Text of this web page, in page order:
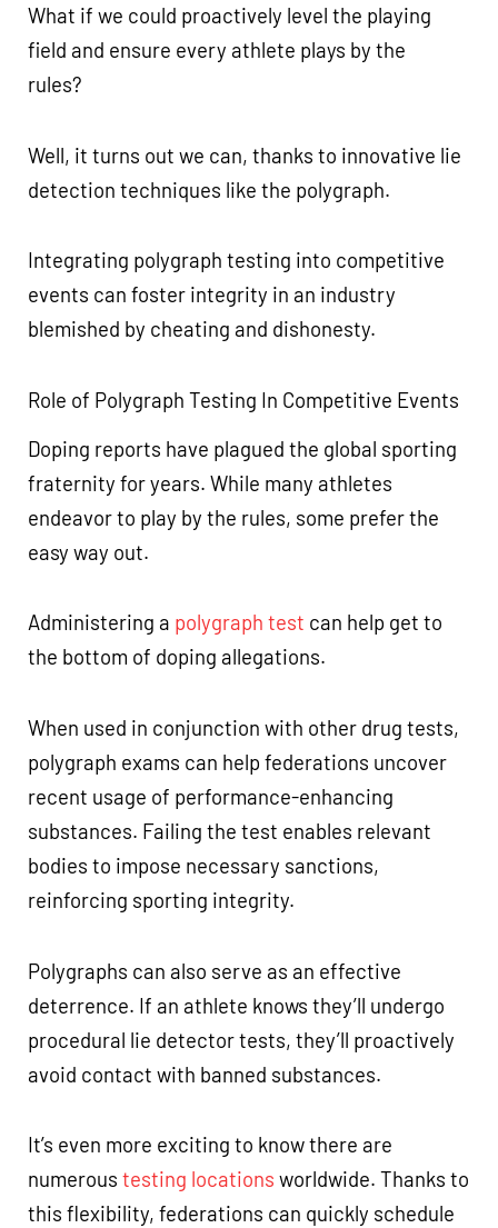
What if we could proactively level the playing
field and ensure every athlete plays by the
rules?
Well, it turns out we can, thanks to innovative lie
detection techniques like the polygraph.
Integrating polygraph testing into competitive
events can foster integrity in an industry
blemished by cheating and dishonesty.
Role of Polygraph Testing In Competitive Events
Doping reports have plagued the global sporting
fraternity for years. While many athletes
endeavor to play by the rules, some prefer the
easy way out.
Administering a polygraph test can help get to
the bottom of doping allegations.
When used in conjunction with other drug tests,
polygraph exams can help federations uncover
recent usage of performance-enhancing
substances. Failing the test enables relevant
bodies to impose necessary sanctions,
reinforcing sporting integrity.
Polygraphs can also serve as an effective
deterrence. If an athlete knows they’ll undergo
procedural lie detector tests, they’ll proactively
avoid contact with banned substances.
It’s even more exciting to know there are
numerous testing locations worldwide. Thanks to
this flexibility, federations can quickly schedule